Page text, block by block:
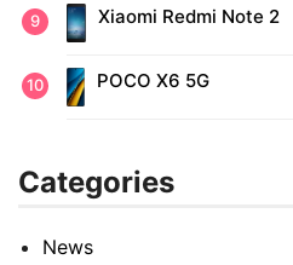
Xiaomi Redmi Note 2
POCO X6 5G
Categories
News